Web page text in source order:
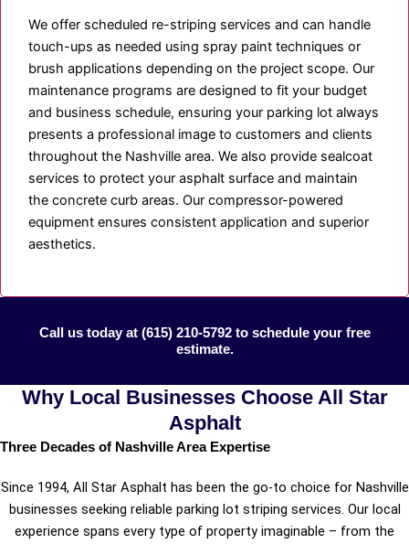
We offer scheduled re-striping services and can handle
touch-ups as needed using spray paint techniques or
brush applications depending on the project scope. Our
maintenance programs are designed to fit your budget
and business schedule, ensuring your parking lot always
presents a professional image to customers and clients
throughout the Nashville area. We also provide sealcoat
services to protect your asphalt surface and maintain
the concrete curb areas. Our compressor-powered
equipment ensures consistent application and superior
aesthetics.
Call us today at (615) 210-5792 to schedule your free
estimate.
Why Local Businesses Choose All Star
Asphalt
Three Decades of Nashville Area Expertise
Since 1994, All Star Asphalt has been the go-to choice for Nashville
businesses seeking reliable parking lot striping services. Our local
experience spans every type of property imaginable – from the